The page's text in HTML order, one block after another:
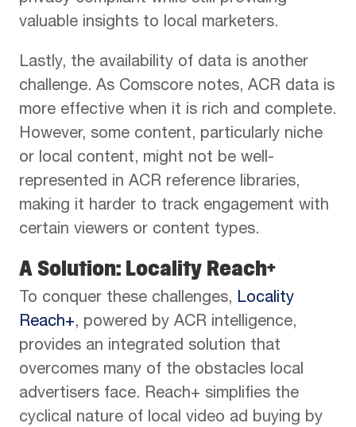
valuable insights to local marketers.
Lastly, the availability of data is another
challenge. As Comscore notes, ACR data is
more effective when it is rich and complete.
However, some content, particularly niche
or local content, might not be well-
represented in ACR reference libraries,
making it harder to track engagement with
certain viewers or content types.
A Solution: Locality Reach+
To conquer these challenges, Locality
Reach+, powered by ACR intelligence,
provides an integrated solution that
overcomes many of the obstacles local
advertisers face. Reach+ simplifies the
cyclical nature of local video ad buying by